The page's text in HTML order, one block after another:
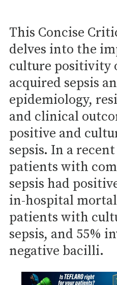
This Concise
delves into the
culture positivity
acquired sepsis
epidemiology,
and clinical
positive and
sepsis. In a
patients with
sepsis had
in-hospital
patients with
sepsis, and 55%
negative bacilli.